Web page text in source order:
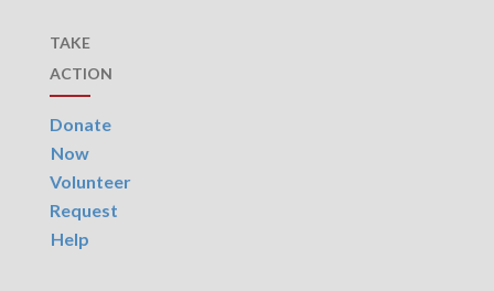
TAKE
ACTION
Donate
Now
Volunteer
Request
Help